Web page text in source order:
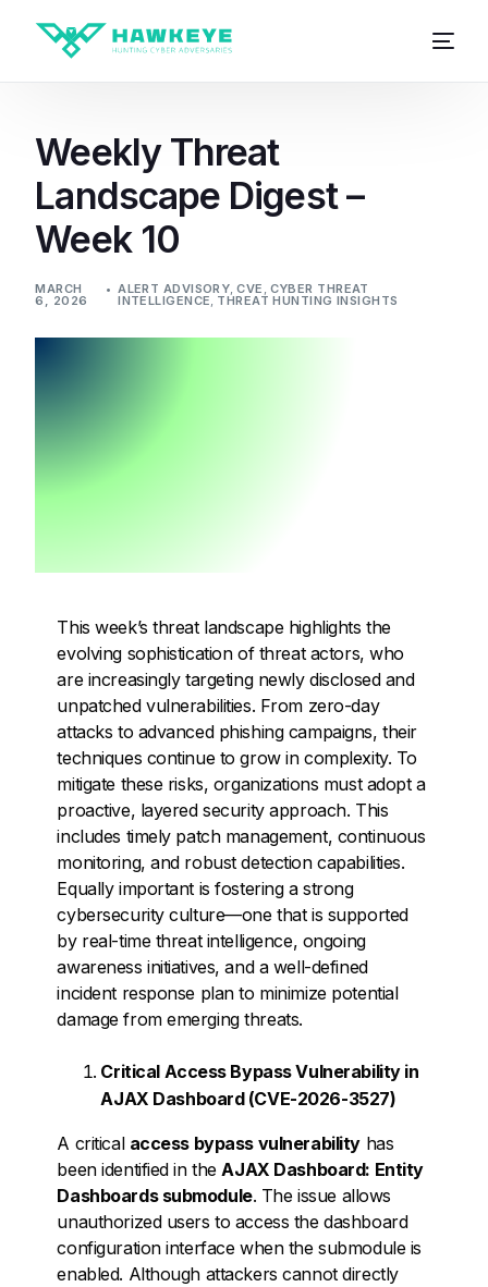
Weekly Threat
Landscape Digest –
Week 10
MARCH
6, 2026
ALERT ADVISORY,CVE , CYBER THREAT
INTELLIGENCE, THREAT HUNTING INSIGHTS
This week’s threat landscape highlights the
evolving sophistication of threat actors, who
are increasingly targeting newly disclosed and
unpatched vulnerabilities. From zero-day
attacks to advanced phishing campaigns, their
techniques continue to grow in complexity. To
mitigate these risks, organizations must adopt a
proactive, layered security approach. This
includes timely patch management, continuous
monitoring, and robust detection capabilities.
Equally important is fostering a strong
cybersecurity culture—one that is supported
by real-time threat intelligence, ongoing
awareness initiatives, and a well-defined
incident response plan to minimize potential
damage from emerging threats.
Critical Access Bypass Vulnerability in
AJAX Dashboard (CVE-2026-3527)
A critical access bypass vulnerability has
been identified in the AJAX Dashboard: Entity
Dashboards submodule. The issue allows
unauthorized users to access the dashboard
configuration interface when the submodule is
enabled. Although attackers cannot directly